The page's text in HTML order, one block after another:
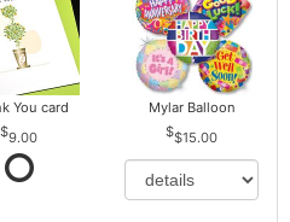
You card
9.00
Mylar Balloon
$15.00